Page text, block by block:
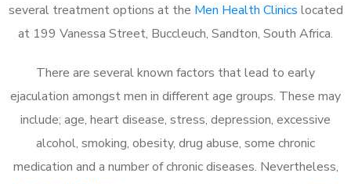
several treatment options at the Men Health Clinics located
at 199 Vanessa Street, Buccleuch, Sandton, South Africa.
There are several known factors that lead to early
ejaculation amongst men in different age groups. These may
include; age, heart disease, stress, depression, excessive
alcohol, smoking, obesity, drug abuse, some chronic
medication and a number of chronic diseases. Nevertheless,